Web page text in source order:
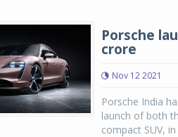
Porsche
crore
Nov 12 2021
Porsche India
launch of both
compact SUV,